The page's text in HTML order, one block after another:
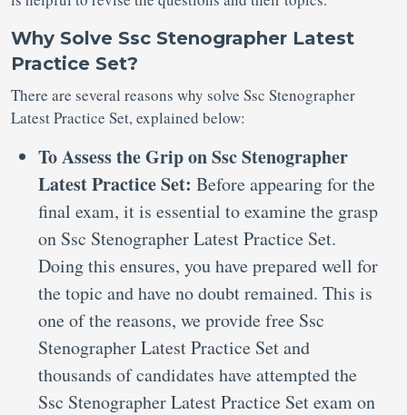
Why Solve Ssc Stenographer Latest
Practice Set?
There are several reasons why solve Ssc Stenographer
Latest Practice Set, explained below:
To Assess the Grip on Ssc Stenographer
Latest Practice Set: Before appearing for the
final exam, it is essential to examine the grasp
on Ssc Stenographer Latest Practice Set.
Doing this ensures, you have prepared well for
the topic and have no doubt remained. This is
one of the reasons, we provide free Ssc
Stenographer Latest Practice Set and
thousands of candidates have attempted the
Ssc Stenographer Latest Practice Set exam on